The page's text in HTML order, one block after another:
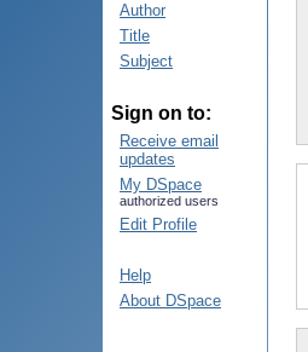
Author
Title
Subject
Sign on to:
Receive email
updates
My DSpace
authorized users
Edit Profile
Help
About DSpace